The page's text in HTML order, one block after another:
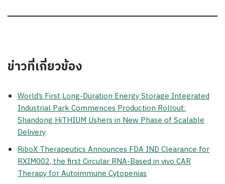
ข่าวที่เกี่ยวข้อง
World’s First Long-Duration Energy Storage Integrated
Industrial Park Commences Production Rollout:
Shandong HiTHIUM Ushers in New Phase of Scalable
Delivery
RiboX Therapeutics Announces FDA IND Clearance for
RXIM002, the first Circular RNA-Based in vivo CAR
Therapy for Autoimmune Cytopenias